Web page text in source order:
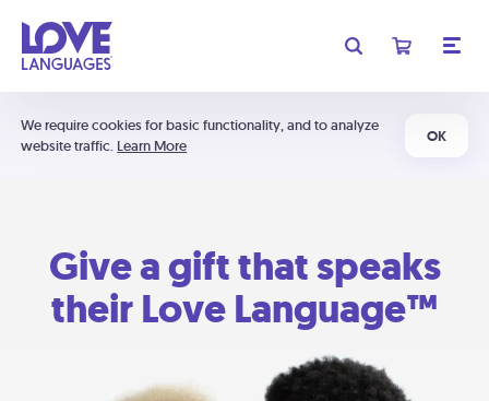
We require cookies for basic functionality, and to analyze
website traffic. Learn More
OK
Give a gift that speaks
their Love Language™